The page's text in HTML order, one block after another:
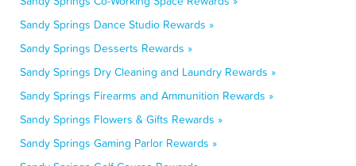
Sandy Springs Dance Studio Rewards »
Sandy Springs Desserts Rewards »
Sandy Springs Dry Cleaning and Laundry Rewards »
Sandy Springs Firearms and Ammunition Rewards »
Sandy Springs Flowers & Gifts Rewards »
Sandy Springs Gaming Parlor Rewards »